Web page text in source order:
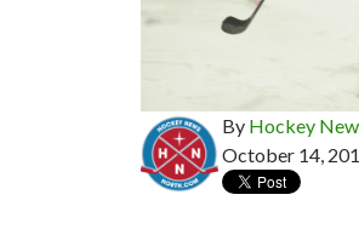
By Hockey
October 14,